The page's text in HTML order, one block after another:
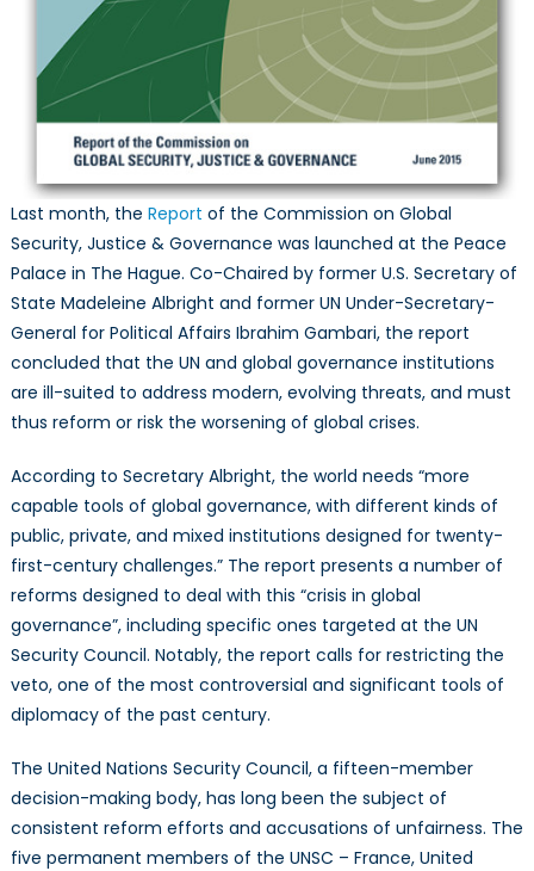
Last month, the Report of the Commission on Global
Security, Justice & Governance was launched at the Peace
Palace in The Hague. Co-Chaired by former U.S. Secretary of
State Madeleine Albright and former UN Under-Secretary-
General for Political Affairs Ibrahim Gambari, the report
concluded that the UN and global governance institutions
are ill-suited to address modern, evolving threats, and must
thus reform or risk the worsening of global crises.
According to Secretary Albright, the world needs “more
capable tools of global governance, with different kinds of
public, private, and mixed institutions designed for twenty-
first-century challenges.” The report presents a number of
reforms designed to deal with this “crisis in global
governance”, including specific ones targeted at the UN
Security Council. Notably, the report calls for restricting the
veto, one of the most controversial and significant tools of
diplomacy of the past century.
The United Nations Security Council, a fifteen-member
decision-making body, has long been the subject of
consistent reform efforts and accusations of unfairness. The
five permanent members of the UNSC – France, United